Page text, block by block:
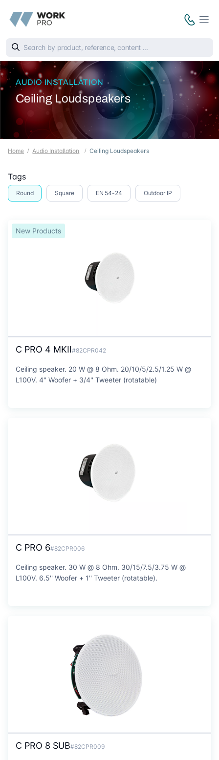
AUDIO INSTALLATION
Ceiling Loudspeakers
Home Audio Installation Ceiling Loudspeakers
Tags
Round Square EN 54-24 Outdoor IP
New Products
C PRO 4 MKII#82CPR042
Ceiling speaker. 20 W @ 8 Ohm. 20/10/5/2.5/1.25 W @
L100V. 4'' Woofer + 3/4'' Tweeter (rotatable)
C PRO 6#82CPR006
Ceiling speaker. 30 W @ 8 Ohm. 30/15/7.5/3.75 W @
L100V. 6.5'' Woofer + 1'' Tweeter (rotatable).
C PRO 8 SUB#82CPR009